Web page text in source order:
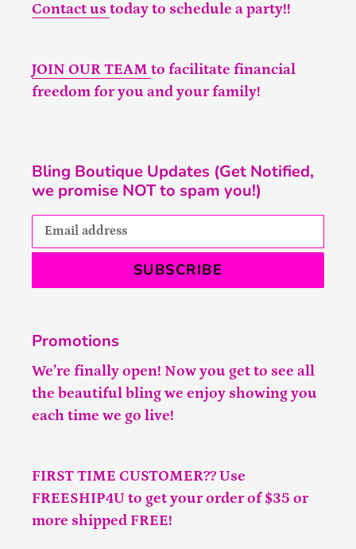
Contact us today to schedule a party!!
JOIN OUR TEAM to facilitate financial
freedom for you and your family!
Bling Boutique Updates (Get Notified,
we promise NOT to spam you!)
SUBSCRIBE
Promotions
We’re finally open! Now you get to see all
the beautiful bling we enjoy showing you
each time we go live!
FIRST TIME CUSTOMER?? Use
FREESHIP4U to get your order of $35 or
more shipped FREE!